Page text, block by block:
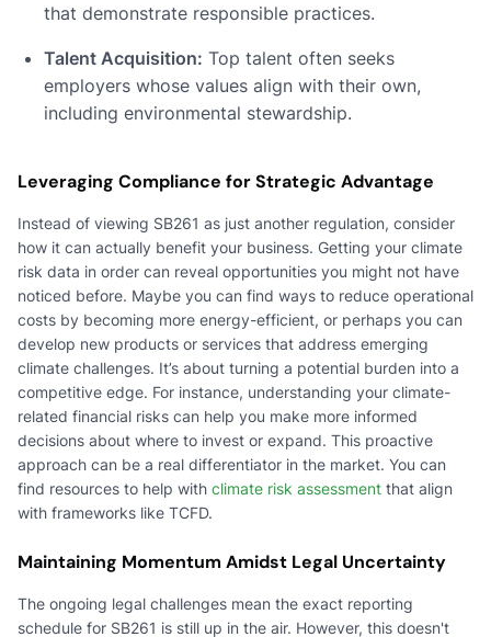
that demonstrate responsible practices.
Talent Acquisition: Top talent often seeks
employers whose values align with their own,
including environmental stewardship.
Leveraging Compliance for Strategic Advantage
Instead of viewing SB261 as just another regulation, consider
how it can actually benefit your business. Getting your climate
risk data in order can reveal opportunities you might not have
noticed before. Maybe you can find ways to reduce operational
costs by becoming more energy-efficient, or perhaps you can
develop new products or services that address emerging
climate challenges. It’s about turning a potential burden into a
competitive edge. For instance, understanding your climate-
related financial risks can help you make more informed
decisions about where to invest or expand. This proactive
approach can be a real differentiator in the market. You can
find resources to help with climate risk assessment that align
with frameworks like TCFD.
Maintaining Momentum Amidst Legal Uncertainty
The ongoing legal challenges mean the exact reporting
schedule for SB261 is still up in the air. However, this doesn't